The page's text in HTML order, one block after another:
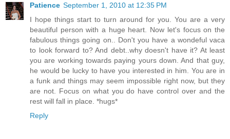
Patience September 1, 2010 at 12:35 PM
I hope things start to turn around for you. You are a very
beautiful person with a huge heart. Now let's focus on the
fabulous things going on.. Don't you have a wondeful vaca
to look forward to? And debt..why doesn't have it? At least
you are working towards paying yours down. And that guy,
he would be lucky to have you interested in him. You are in
a funk and things may seem impossible right now, but they
are not. Focus on what you do have control over and the
rest will fall in place. *hugs*
Reply